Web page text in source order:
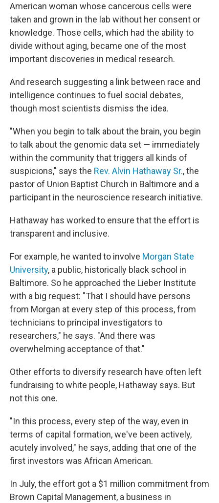
American woman whose cancerous cells were
taken and grown in the lab without her consent or
knowledge. Those cells, which had the ability to
divide without aging, became one of the most
important discoveries in medical research.
And research suggesting a link between race and
intelligence continues to fuel social debates,
though most scientists dismiss the idea.
"When you begin to talk about the brain, you begin
to talk about the genomic data set — immediately
within the community that triggers all kinds of
suspicions," says the Rev. Alvin Hathaway Sr., the
pastor of Union Baptist Church in Baltimore and a
participant in the neuroscience research initiative.
Hathaway has worked to ensure that the effort is
transparent and inclusive.
For example, he wanted to involve Morgan State
University, a public, historically black school in
Baltimore. So he approached the Lieber Institute
with a big request: "That I should have persons
from Morgan at every step of this process, from
technicians to principal investigators to
researchers," he says. "And there was
overwhelming acceptance of that."
Other efforts to diversify research have often left
fundraising to white people, Hathaway says. But
not this one.
"In this process, every step of the way, even in
terms of capital formation, we've been actively,
acutely involved," he says, adding that one of the
first investors was African American.
In July, the effort got a $1 million commitment from
Brown Capital Management, a business in